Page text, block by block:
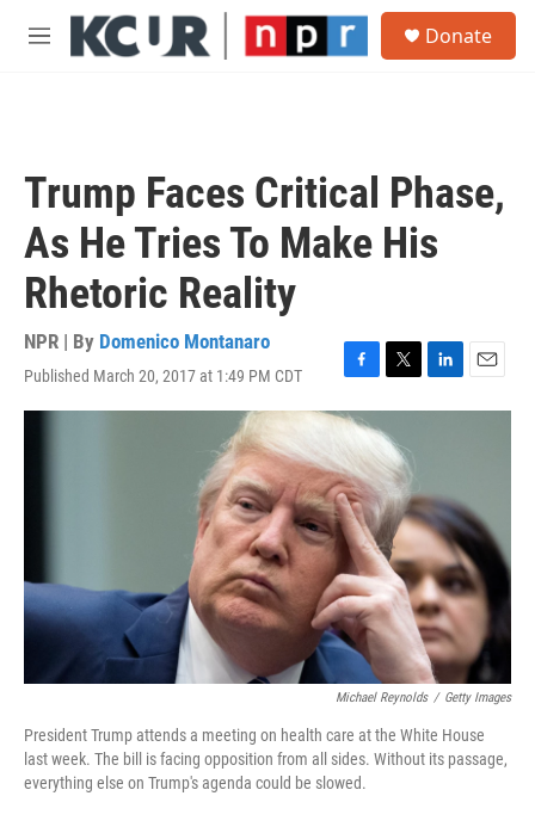
Skip to main content
M
Donate
Trump Faces Critical Phase,
As He Tries To Make His
Rhetoric Reality
NPR | By Domenico Montanaro
Published March 20, 2017 at 1:49 PM CDT
F
a
c
e
b
o
o
k
T
w
i
t
t
e
r
L
i
d
I
n
E
m
Michael Reynolds / Getty Images
President Trump attends a meeting on health care at the White House
last week. The bill is facing opposition from all sides. Without its passage,
everything else on Trump's agenda could be slowed.